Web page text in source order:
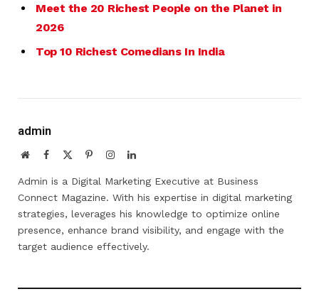
Meet the 20 Richest People on the Planet in
2026
Top 10 Richest Comedians In India
admin
WebsiteFacebook PinterestInstagramLinkedIn
Admin is a Digital Marketing Executive at Business
Connect Magazine. With his expertise in digital marketing
strategies, leverages his knowledge to optimize online
presence, enhance brand visibility, and engage with the
target audience effectively.